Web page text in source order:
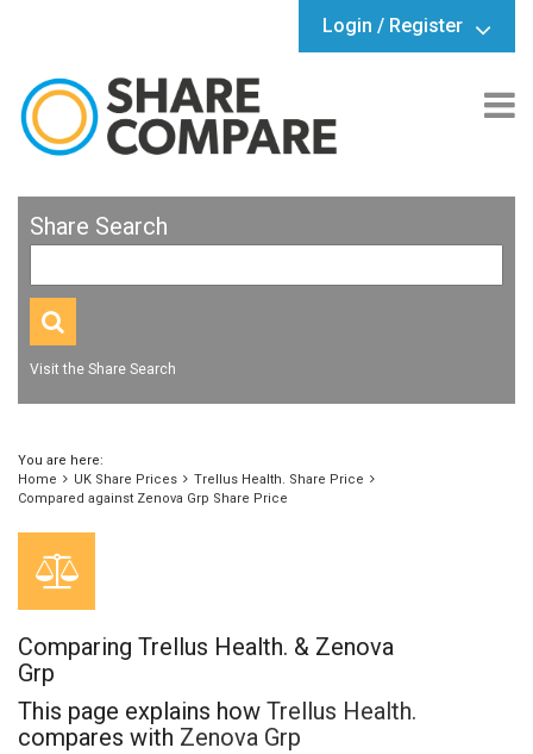
Login / Register
Share Search
Visit the Share Search
You are here:
Home
UK Share Prices
Trellus Health. Share Price
Compared against Zenova Grp Share Price
Comparing Trellus Health. & Zenova
Grp
This page explains how Trellus Health.
compares with Zenova Grp